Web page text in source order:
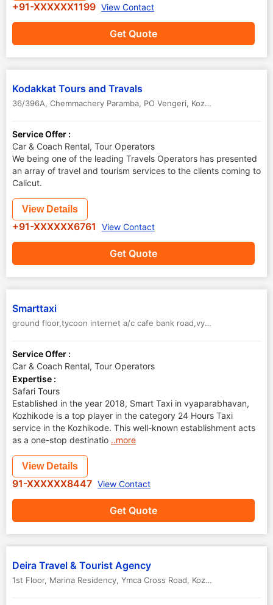
Get Quote
+91-XXXXXX1199 View Contact
Kodakkat Tours and Travals
36/396A, Chemmachery Paramba, PO Vengeri, Kozhikode Calicut
Service Offer :
Car & Coach Rental, Tour Operators
We being one of the leading Travels Operators has presented
an array of travel and tourism services to the clients coming to
Calicut.
Get Quote
View Details
+91-XXXXXX6761 View Contact
Smarttaxi
ground floor,tycoon internet a/c cafe bank road,vyapara bhavan Kozhikode, Kerala 673001
Service Offer :
Car & Coach Rental, Tour Operators
Expertise :
Safari Tours
Established in the year 2018, Smart Taxi in vyaparabhavan,
Kozhikode is a top player in the category 24 Hours Taxi
service in the Kozhikode. This well-known establishment acts
as a one-stop destinatio ..more
Get Quote
View Details
91-XXXXXX8447 View Contact
Deira Travel & Tourist Agency
1st Floor, Marina Residency, Ymca Cross Road, Kozhikode Calicut